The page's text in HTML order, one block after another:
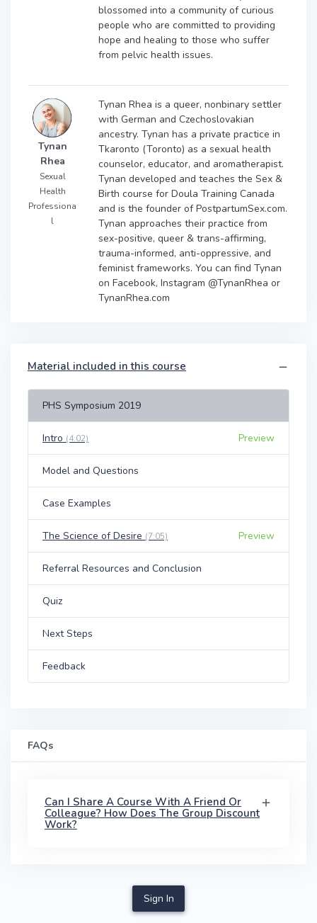
blossomed into a community of curious
people who are committed to providing
hope and healing to those who suffer
from pelvic health issues.
Tynan
Rhea
Sexual
Health
Professiona
l
Tynan Rhea is a queer, nonbinary settler
with German and Czechoslovakian
ancestry. Tynan has a private practice in
Tkaronto (Toronto) as a sexual health
counselor, educator, and aromatherapist.
Tynan developed and teaches the Sex &
Birth course for Doula Training Canada
and is the founder of PostpartumSex.com.
Tynan approaches their practice from
sex-positive, queer & trans-affirming,
trauma-informed, anti-oppressive, and
feminist frameworks. You can find Tynan
on Facebook, Instagram @TynanRhea or
TynanRhea.com
Material included in this course
PHS Symposium 2019
Intro (4:02) Preview
Model and Questions
Case Examples
The Science of Desire (7:05) Preview
Referral Resources and Conclusion
Quiz
Next Steps
Feedback
FAQs
Can I Share A Course With A Friend Or
Colleague? How Does The Group Discount
Work?
Sign In